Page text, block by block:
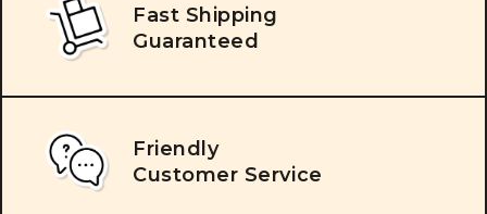
Fast Shipping
Guaranteed
Friendly
Customer Service